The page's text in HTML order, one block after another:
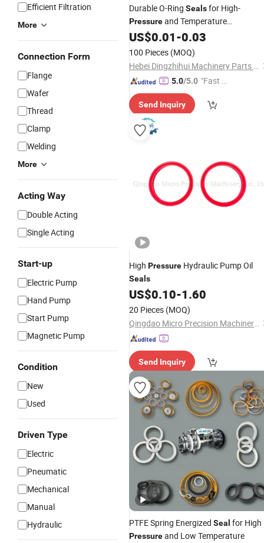
Efficient Filtration
More
Connection Form
Flange
Wafer
Thread
Clamp
Welding
More
Acting Way
Double Acting
Single Acting
Start-up
Electric Pump
Hand Pump
Start Pump
Magnetic Pump
Condition
New
Used
Driven Type
Electric
Pneumatic
Mechanical
Manual
Hydraulic
Durable O-Ring Sealsfor High-
Pressureand Temperature
Applications
US$0.01-0.03
100 Pieces (MOQ)
Hebei Dingzhihui Machinery Parts Co., Ltd
5.0/5.0 "Fast Di
Send Inquiry
High Pressure Hydraulic Pump Oil
Seals
US$0.10-1.60
20 Pieces (MOQ)
Qingdao Micro Precision Machinery Co., Ltd.
Send Inquiry
PTFE Spring Energized Seal for High
Pressureand Low Temperature